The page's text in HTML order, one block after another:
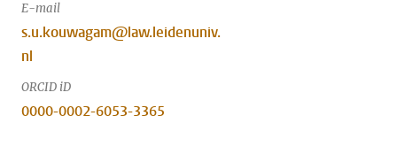
E-mail
s.u.kouwagam@law.leidenuniv.
nl
ORCID iD
0000-0002-6053-3365